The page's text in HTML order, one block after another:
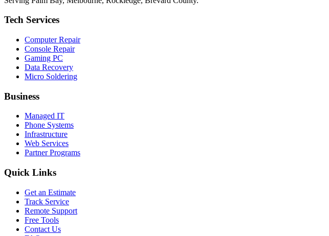
Tech Services
Computer Repair
Console Repair
Gaming PC
Data Recovery
Micro Soldering
Business
Managed IT
Phone Systems
Infrastructure
Web Services
Partner Programs
Quick Links
Get an Estimate
Track Service
Remote Support
Free Tools
Contact Us